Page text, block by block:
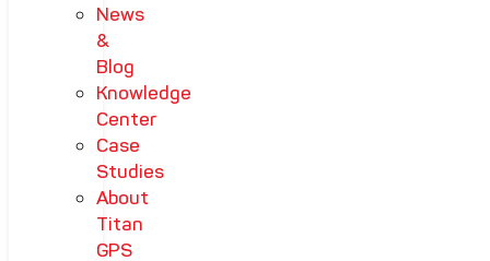
News
&
Blog
Knowledge
Center
Case
Studies
About
Titan
GPS